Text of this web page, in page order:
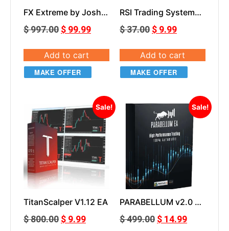
FX Extreme by Josh
$997.00 $ 99.99
Add to cart
MAKE OFFER
RSI Trading System
$37.00 $ 9.99
Add to cart
MAKE OFFER
Sale!
TitanScalper V1.12 EA
$800.00 $ 9.99
Sale!
PARABELLUM v2.0 EA
$499.00 $ 14.99